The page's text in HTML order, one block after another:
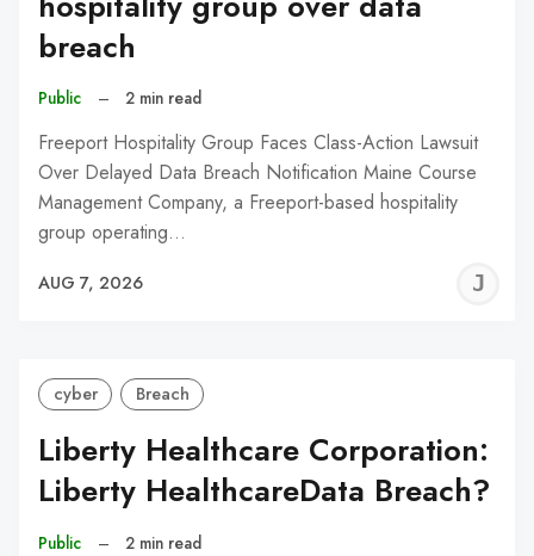
breach
Public – 2 min read
Freeport Hospitality Group Faces Class-Action Lawsuit
Over Delayed Data Breach Notification Maine Course
Management Company, a Freeport-based hospitality
group operating…
AUG 7, 2026
cyber Breach
Liberty Healthcare Corporation:
Liberty HealthcareData Breach?
Public – 2 min read